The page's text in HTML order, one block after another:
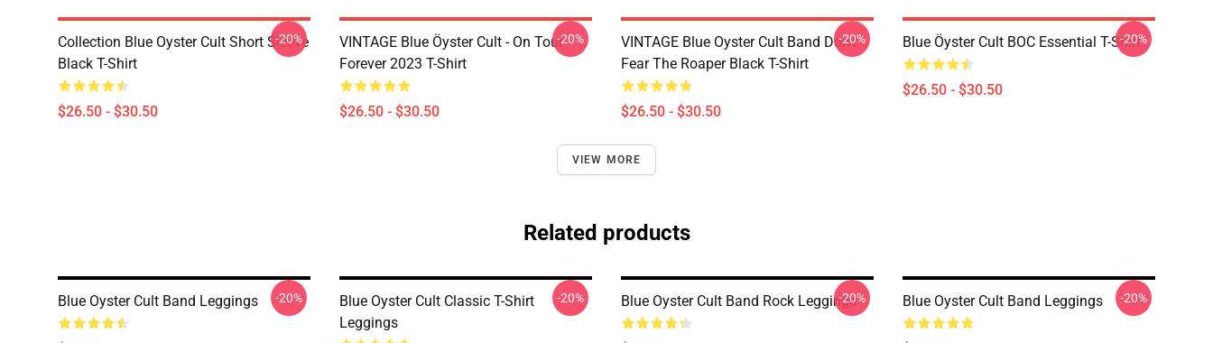
Collection Blue Oyster Cult Short Sleeve
Black T-Shirt
$26.50 - $30.50
-20%
VINTAGE Blue Öyster Cult - On Tour
Forever 2023 T-Shirt
$26.50 - $30.50
-20%
VINTAGE Blue Oyster Cult Band Don't
Fear The Roaper Black T-Shirt
$26.50 - $30.50
-20% Blue Öyster Cult BOC Essential T-Shirt
$26.50 - $30.50
-20%
VIEW MORE
Related products
Blue Oyster Cult Band Leggings -20%
Blue Oyster Cult Classic T-Shirt
Leggings
-20% Blue Oyster Cult Band Rock Leggings
-20% Blue Oyster Cult Band Leggings -20%